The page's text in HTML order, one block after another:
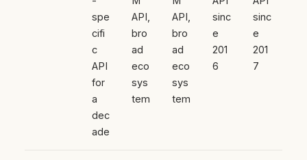
spe
cifi
c
API
for
a
dec
ade
API,
bro
ad
eco
sys
tem
API,
bro
ad
eco
sys
tem
sinc
e
201
6
sinc
e
201
7